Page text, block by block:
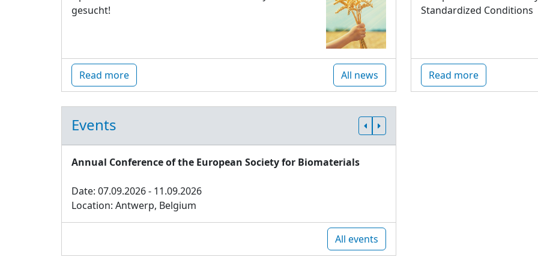
gesucht!
Read more All news
Standardized Conditions
Read more
Events
Annual Conference of the European Society for Biomaterials
Date: 07.09.2026 - 11.09.2026
Location: Antwerp, Belgium
All events